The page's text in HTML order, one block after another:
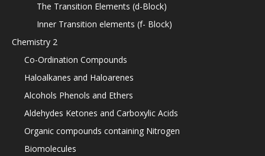
The Transition Elements (d-Block)
Inner Transition elements (f- Block)
Chemistry 2
Co-Ordination Compounds
Haloalkanes and Haloarenes
Alcohols Phenols and Ethers
Aldehydes Ketones and Carboxylic Acids
Organic compounds containing Nitrogen
Biomolecules